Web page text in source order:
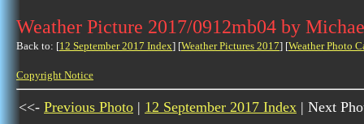
Weather Picture 2017/0912mb04 by
Back to: [12 September 2017 Index] [Weather Pictures 2017] [Weather Photo
Copyright Notice
<<- Previous Photo | 12 September 2017 Index | Next